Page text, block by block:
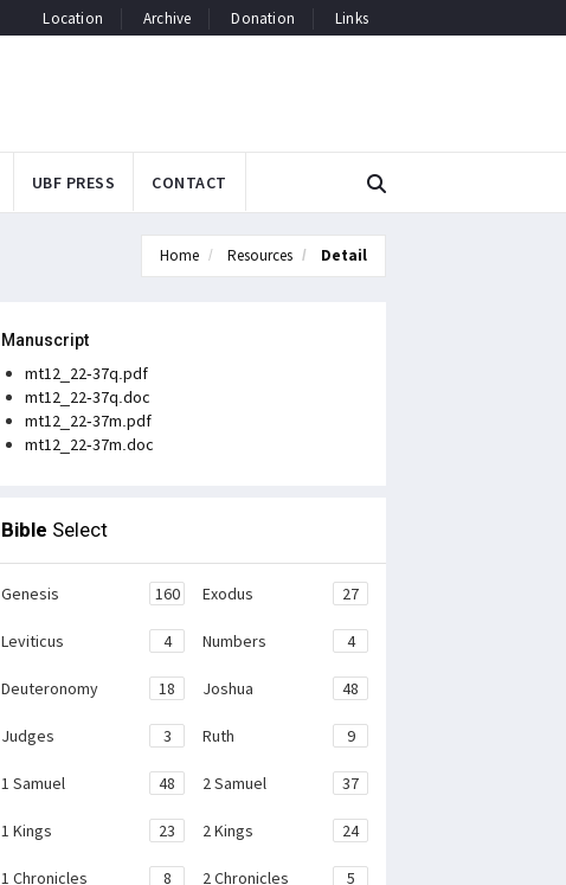
Location Archive Donation Links
UBF PRESS CONTACT
Home Resources Detail
Manuscript
mt12_22-37q.pdf
mt12_22-37q.doc
mt12_22-37m.pdf
mt12_22-37m.doc
Bible Select
Genesis 160 Exodus 27
Leviticus 4 Numbers 4
Deuteronomy 18 Joshua 48
Judges 3 Ruth 9
1 Samuel 48 2 Samuel 37
1 Kings 23 2 Kings 24
1 Chronicles 8 2 Chronicles 5